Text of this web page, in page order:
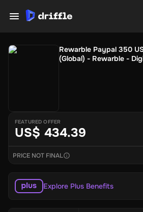
Rewarble Paypal 350
(Global) - Rewarble -
FEATURED OFFER
US$ 434.39
PRICE NOT FINAL
Explore Plus Benefits